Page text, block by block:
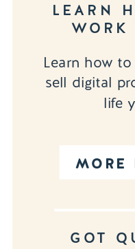
MORE
Learn how
sell digital
life
LEARN
WORK
GOT